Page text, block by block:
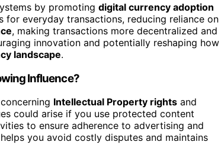
by promoting digital currency adoption
for everyday transactions, reducing reliance on
, making transactions more decentralized and
innovation and potentially reshaping how
landscape.
Influence?
Intellectual Property rights and
could arise if you use protected content
to ensure adherence to advertising and
you avoid costly disputes and maintains